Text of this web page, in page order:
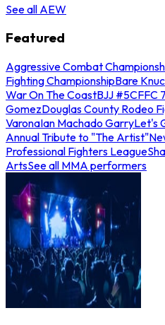
See all AEW
Featured
Aggressive Combat
Fighting ChampionshipBare
War On The CoastBJJ #5CFFC
GomezDouglas County Rodeo
VaronaIan Machado GarryLet's
Annual Tribute to "The Artist"
Professional Fighters League
ArtsSee all MMA performers